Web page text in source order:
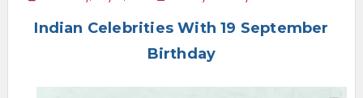
Indian Celebrities With 19 September
Birthday